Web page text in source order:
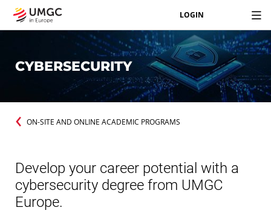
LOGIN
CYBERSECURITY
ON-SITE AND ONLINE ACADEMIC PROGRAMS
Develop your career potential with a
cybersecurity degree from UMGC
Europe.